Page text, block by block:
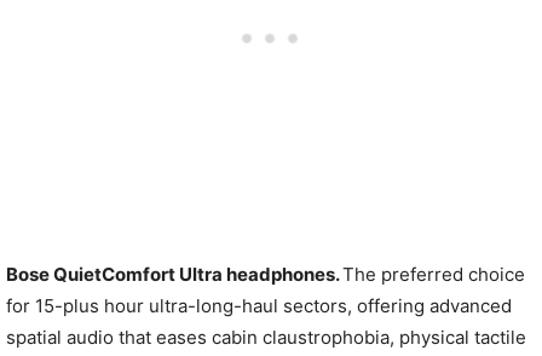
Bose QuietComfort Ultra headphones.The preferred choice
for 15-plus hour ultra-long-haul sectors, offering advanced
spatial audio that eases cabin claustrophobia, physical tactile